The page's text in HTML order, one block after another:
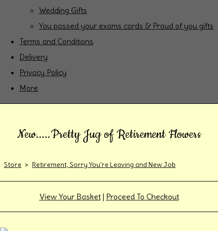
Wedding Gifts
You passed your exams cards & Proud of you gifts
Terms and Conditions
Delivery
Privacy Policy
More
New.....Pretty Jug of Retirement Flowers
Store > Retirement, Sorry You're Leaving and New Job
View Your Basket| Proceed To Checkout